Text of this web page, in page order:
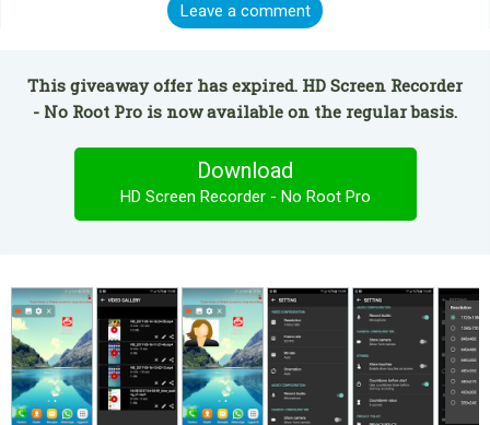
Leave a comment
This giveaway offer has expired. HD Screen Recorder
- No Root Pro is now available on the regular basis.
Download
HD Screen Recorder - No Root Pro